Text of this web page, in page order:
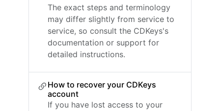
The exact steps and terminology
may differ slightly from service to
service, so consult the CDKeys's
documentation or support for
detailed instructions.
How to recover your CDKeys
account
If you have lost access to your